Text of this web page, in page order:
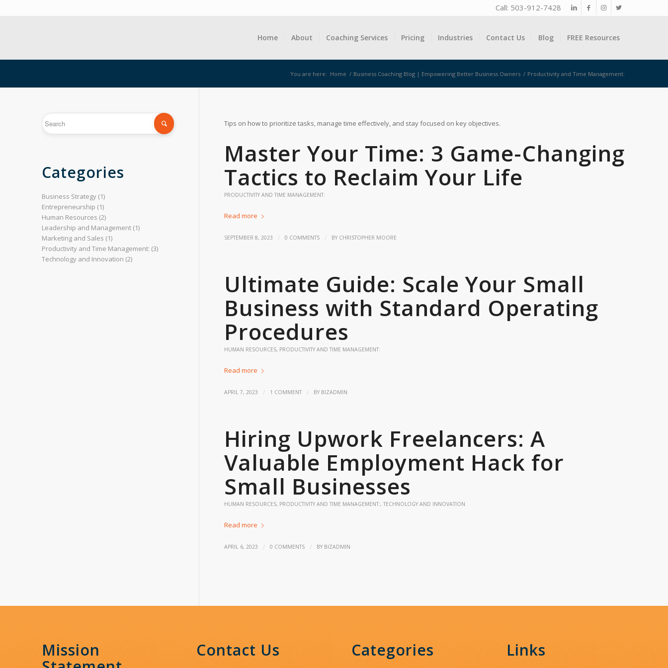
Call: 503-912-7428
Home About Coaching Services Pricing Industries Contact Us Blog FREE Resources
You are here: Home / Business Coaching Blog | Empowering Better Business Owners / Productivity and Time Management:
Tips on how to prioritize tasks, manage time effectively, and stay focused on key objectives.
Master Your Time: 3 Game-Changing
Tactics to Reclaim Your Life
PRODUCTIVITY AND TIME MANAGEMENT:
Read more
SEPTEMBER 8, 2023 / 0 COMMENTS / BY CHRISTOPHER MOORE
Ultimate Guide: Scale Your Small
Business with Standard Operating
Procedures
HUMAN RESOURCES, PRODUCTIVITY AND TIME MANAGEMENT:
Read more
APRIL 7, 2023 / 1 COMMENT / BY BIZADMIN
Hiring Upwork Freelancers: A
Valuable Employment Hack for
Small Businesses
HUMAN RESOURCES, PRODUCTIVITY AND TIME MANAGEMENT:,TECHNOLOGY AND INNOVATION
Read more
APRIL 6, 2023 / 0 COMMENTS / BY BIZADMIN
Categories
Business Strategy(1)
Entrepreneurship (1)
Human Resources (2)
Leadership and Management(1)
Marketing and Sales (1)
Productivity and Time Management: (3)
Technology and Innovation (2)
Mission
Contact Us Categories Links